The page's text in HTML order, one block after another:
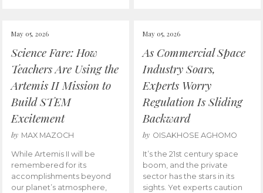
May 05, 2026
Science Fare: How
Teachers Are Using the
Artemis II Mission to
Build STEM
Excitement
by MAX MAZOCH
While Artemis II will be
remembered for its
accomplishments beyond
our planet’s atmosphere,
May 05, 2026
As Commercial Space
Industry Soars,
Experts Worry
Regulation Is Sliding
Backward
by OISAKHOSE AGHOMO
It’s the 21st century space
boom, and the private
sector has the stars in its
sights. Yet experts caution